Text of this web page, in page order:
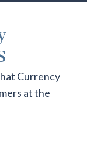
Currency
at the